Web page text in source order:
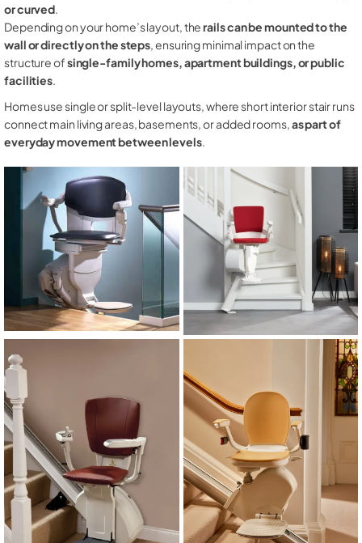
or curved.
Depending on your home’s layout, therails can be mounted to the
wall or directly on the steps, ensuring minimal impact on the
structure ofsingle-family homes, apartment buildings, or public
facilities.
Homes use single or split-level layouts, where short interior stair runs
connect main living areas, basements, or added rooms,as part of
everyday movement between levels.